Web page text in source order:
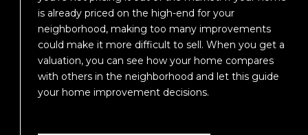
is already priced on the high-end for your
neighborhood, making too many improvements
could make it more difficult to sell. When you get a
valuation, you can see how your home compares
with others in the neighborhood and let this guide
your home improvement decisions.